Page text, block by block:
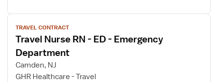
View
job
details
for
Travel
Nurse
TRAVEL CONTRACT
Travel Nurse RN - ED - Emergency
Department
Camden, NJ
GHR Healthcare - Travel